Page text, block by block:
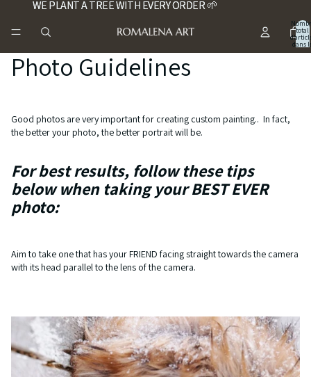
WE PLANT A TREE WITH EVERY ORDER 🌱
WE PLANT A TREE WITH EVERY ORDER 🌱
total
dans
Photo Guidelines
Good photos are very important for creating custom painting.. In fact,
the better your photo, the better portrait will be.
For best results, follow these tips
below when taking your BEST EVER
photo:
Aim to take one that has your FRIEND facing straight towards the camera
with its head parallel to the lens of the camera.